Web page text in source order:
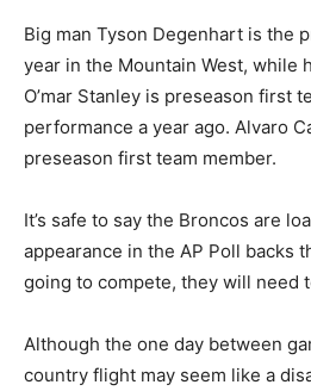
Big man Tyson Degenhart is the
year in the Mountain West, while
O’mar Stanley is preseason first
performance a year ago. Alvaro
preseason first team member.
It’s safe to say the Broncos are
appearance in the AP Poll backs
going to compete, they will need
Although the one day between
country flight may seem like a